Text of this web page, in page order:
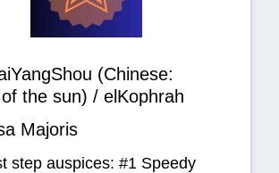
(Chinese:
the sun) / elKophrah
Majoris
step auspices: #1 Speedy